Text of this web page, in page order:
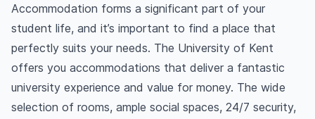
Accommodation forms a significant part of your
student life, and it’s important to find a place that
perfectly suits your needs. The University of Kent
offers you accommodations that deliver a fantastic
university experience and value for money. The wide
selection of rooms, ample social spaces, 24/7 security,